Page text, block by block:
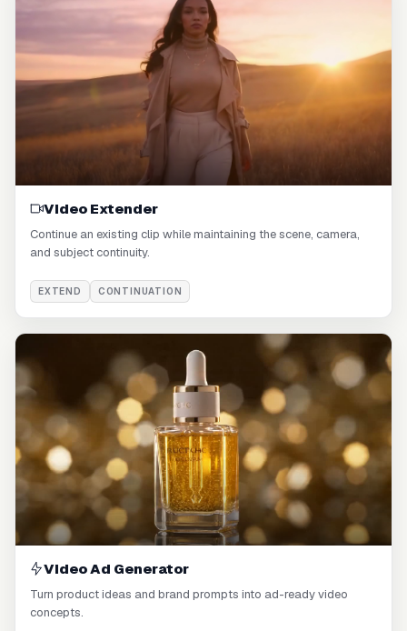
Video Extender
Continue an existing clip while maintaining the scene, camera,
and subject continuity.
EXTEND CONTINUATION
Video Ad Generator
Turn product ideas and brand prompts into ad-ready video
concepts.